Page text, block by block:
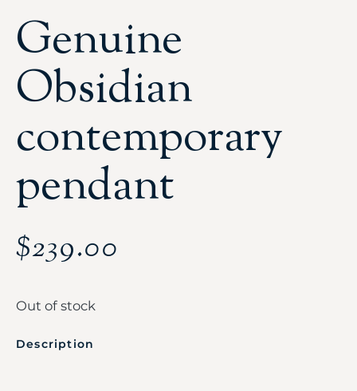
Genuine
Obsidian
contemporary
pendant
$239.00
Out of stock
Description